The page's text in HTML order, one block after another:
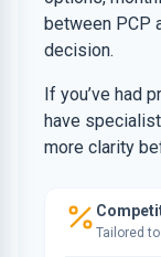
between PCP
decision.
If you’ve had
have
more clarity
Tailored